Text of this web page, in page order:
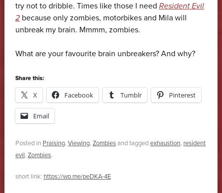
try not to dribble. Times like those I need Resident Evil
2because only zombies, motorbikes and Mila will
unbreak my brain. Mmmm, zombies.
What are your favourite brain unbreakers? And why?
Share this:
X Facebook Tumblr Pinterest
Email
Posted in Praising, Viewing, Zombiesand taggedexhaustion, resident
evil, Zombies.
short link: https://wp.me/peDKA-4E